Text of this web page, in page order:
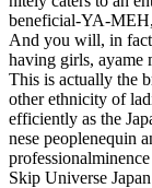
beneficial-YA-
And you will, in
having girls, ayame
This is actually the
other eth­ni­city of
effi­cien­tly as the
nese people­ne­quin
Skip Uni­verse